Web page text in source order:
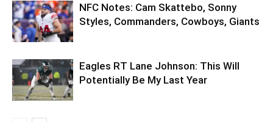
NFC Notes: Cam Skattebo, Sonny
Styles, Commanders, Cowboys, Giants
Eagles RT Lane Johnson: This Will
Potentially Be My Last Year